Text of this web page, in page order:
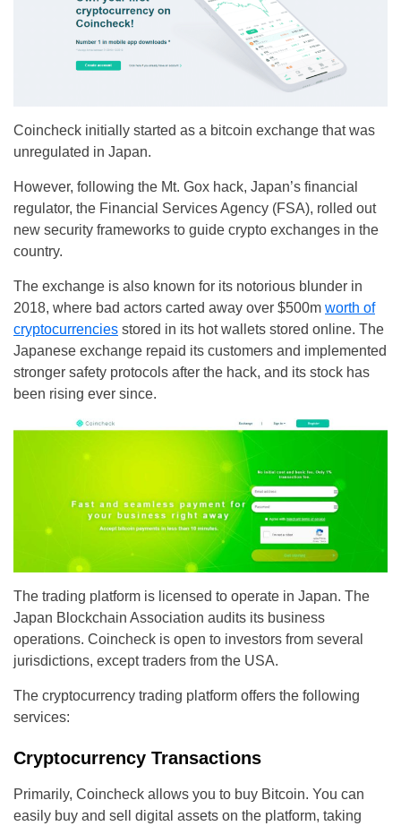
Coincheck initially started as a bitcoin exchange that was
unregulated in Japan.
However, following the Mt. Gox hack, Japan’s financial
regulator, the Financial Services Agency (FSA), rolled out
new security frameworks to guide crypto exchanges in the
country.
The exchange is also known for its notorious blunder in
2018, where bad actors carted away over $500m worth of
cryptocurrencies stored in its hot wallets stored online. The
Japanese exchange repaid its customers and implemented
stronger safety protocols after the hack, and its stock has
been rising ever since.
The trading platform is licensed to operate in Japan. The
Japan Blockchain Association audits its business
operations. Coincheck is open to investors from several
jurisdictions, except traders from the USA.
The cryptocurrency trading platform offers the following
services:
Cryptocurrency Transactions
Primarily, Coincheck allows you to buy Bitcoin. You can
easily buy and sell digital assets on the platform, taking